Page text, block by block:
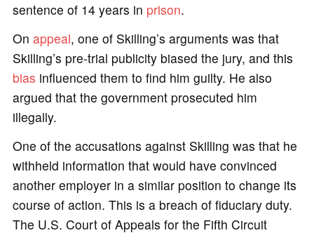
sentence of 14 years in prison.
On appeal, one of Skilling’s arguments was that
Skilling’s pre-trial publicity biased the jury, and this
bias influenced them to find him guilty. He also
argued that the government prosecuted him
illegally.
One of the accusations against Skilling was that he
withheld information that would have convinced
another employer in a similar position to change its
course of action. This is a breach of fiduciary duty.
The U.S. Court of Appeals for the Fifth Circuit